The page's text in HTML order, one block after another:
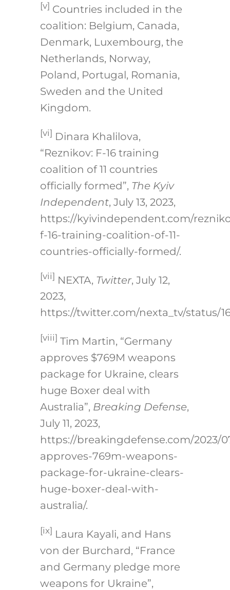
[v] Countries included in the
coalition: Belgium, Canada,
Denmark, Luxembourg, the
Netherlands, Norway,
Poland, Portugal, Romania,
Sweden and the United
Kingdom.
[vi] Dinara Khalilova,
“Reznikov: F-16 training
coalition of 11 countries
officially formed”, The Kyiv
Independent, July 13, 2023,
https://kyivindependent.com/
f-16-training-coalition-of-11-
countries-officially-formed/.
[vii] NEXTA, Twitter, July 12,
2023,
https://twitter.com/nexta_tv/status/
[viii] Tim Martin, “Germany
approves $769M weapons
package for Ukraine, clears
huge Boxer deal with
Australia”, Breaking Defense,
July 11, 2023,
https://breakingdefense.com/2023/
approves-769m-weapons-
package-for-ukraine-clears-
huge-boxer-deal-with-
australia/.
[ix] Laura Kayali, and Hans
von der Burchard, “France
and Germany pledge more
weapons for Ukraine”,